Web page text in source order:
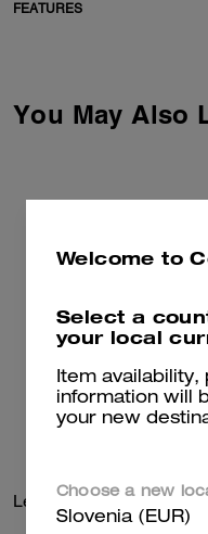
FEATURES
You May Also
Welcome to
Select a
your local
Item availability,
information will
your new
Choose a new
Slovenia (EUR)